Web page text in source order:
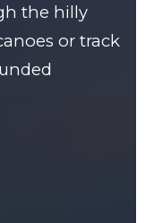
the hilly
or track